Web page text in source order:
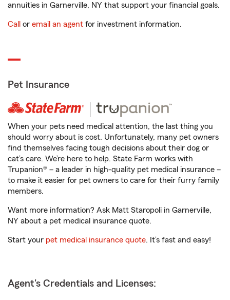
annuities in Garnerville, NY that support your financial goals.
Call or email an agent for investment information.
Pet Insurance
When your pets need medical attention, the last thing you
should worry about is cost. Unfortunately, many pet owners
find themselves facing tough decisions about their dog or
cat’s care. We’re here to help. State Farm works with
Trupanion® – a leader in high-quality pet medical insurance –
to make it easier for pet owners to care for their furry family
members.
Want more information? Ask Matt Staropoli in Garnerville,
NY about a pet medical insurance quote.
Start your pet medical insurance quote. It’s fast and easy!
Agent's Credentials and Licenses: